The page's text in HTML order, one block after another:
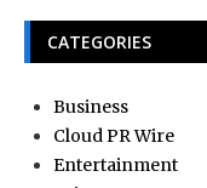
CATEGORIES
Business
Cloud PR Wire
Entertainment